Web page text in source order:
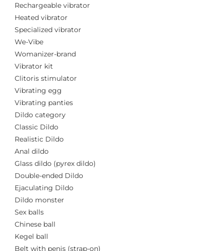
Rechargeable vibrator
Heated vibrator
Specialized vibrator
We-Vibe
Womanizer-brand
Vibrator kit
Clitoris stimulator
Vibrating egg
Vibrating panties
Dildo category
Classic Dildo
Realistic Dildo
Anal dildo
Glass dildo (pyrex dildo)
Double-ended Dildo
Ejaculating Dildo
Dildo monster
Sex balls
Chinese ball
Kegel ball
Belt with penis (strap-on)